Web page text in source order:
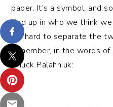
paper. It’s a symbol, and
tied up in who we think
It’s hard to separate the
remember, in the words of
Chuck Palahniuk: